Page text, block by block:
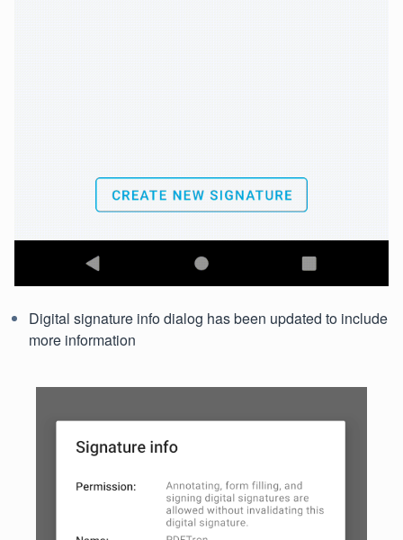
Digital signature info dialog has been updated to include
more information